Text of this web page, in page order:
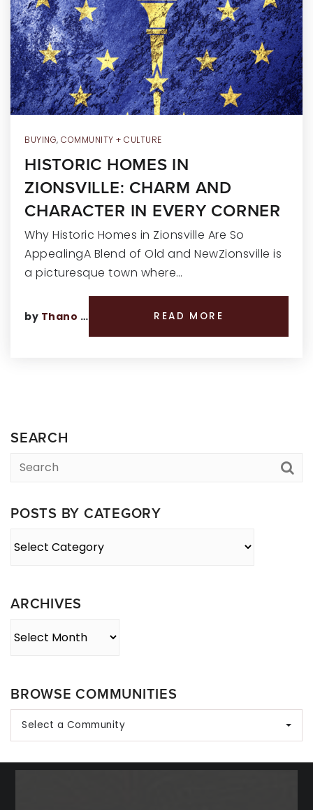
RECENT SALES
HOME VALUATION
JOIN OUR TEAM
317.218.9625
BUYING, COMMUNITY + CULTURE
HISTORIC HOMES IN
ZIONSVILLE: CHARM AND
CHARACTER IN EVERY CORNER
Why Historic Homes in Zionsville Are So
AppealingA Blend of Old and NewZionsville is
a picturesque town where…
by Thano Genos READ MORE
SEARCH
POSTS BY CATEGORY
ARCHIVES
BROWSE COMMUNITIES
Select a Community